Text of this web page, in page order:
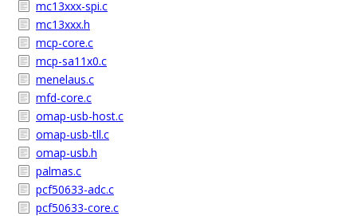
mc13xxx-spi.c
mc13xxx.h
mcp-core.c
mcp-sa11x0.c
menelaus.c
mfd-core.c
omap-usb-host.c
omap-usb-tll.c
omap-usb.h
palmas.c
pcf50633-adc.c
pcf50633-core.c